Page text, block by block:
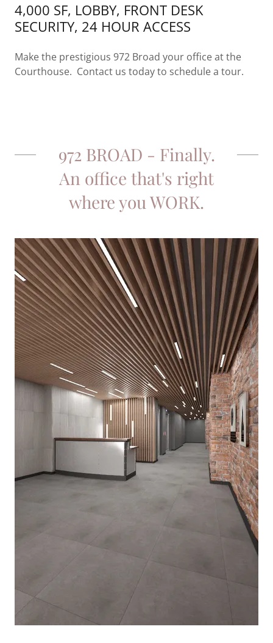
4,000 SF, LOBBY, FRONT DESK
SECURITY, 24 HOUR ACCESS
Make the prestigious 972 Broad your office at the
Courthouse. Contact us today to schedule a tour.
972 BROAD - Finally.
An office that's right
where you WORK.